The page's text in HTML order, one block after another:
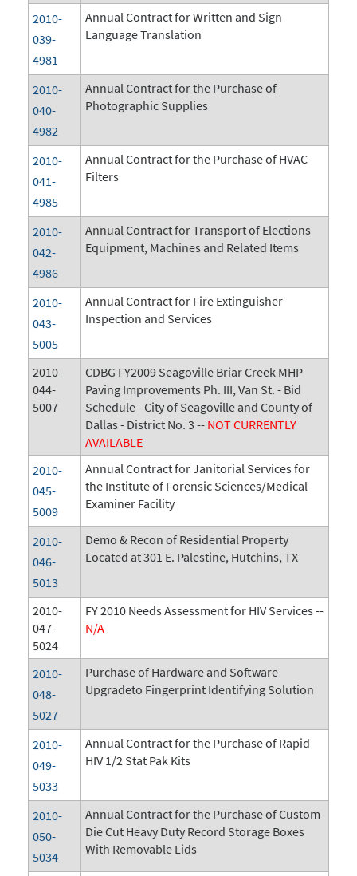
2010-
039-
4981
Annual Contract for Written and Sign
Language Translation
2010-
040-
4982
Annual Contract for the Purchase of
Photographic Supplies
2010-
041-
4985
Annual Contract for the Purchase of HVAC
Filters
2010-
042-
4986
Annual Contract for Transport of Elections
Equipment, Machines and Related Items
2010-
043-
5005
Annual Contract for Fire Extinguisher
Inspection and Services
2010-
044-
5007
CDBG FY2009 Seagoville Briar Creek MHP
Paving Improvements Ph. III, Van St. - Bid
Schedule - City of Seagoville and County of
Dallas - District No. 3 -- NOT CURRENTLY
AVAILABLE
2010-
045-
5009
Annual Contract for Janitorial Services for
the Institute of Forensic Sciences/Medical
Examiner Facility
2010-
046-
5013
Demo & Recon of Residential Property
Located at 301 E. Palestine, Hutchins, TX
2010-
047-
5024
FY 2010 Needs Assessment for HIV Services --
N/A
2010-
048-
5027
Purchase of Hardware and Software
Upgradeto Fingerprint Identifying Solution
2010-
049-
5033
Annual Contract for the Purchase of Rapid
HIV 1/2 Stat Pak Kits
2010-
050-
5034
Annual Contract for the Purchase of Custom
Die Cut Heavy Duty Record Storage Boxes
With Removable Lids